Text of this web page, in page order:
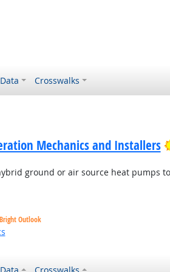
Crosswalks
Mechanics and Installers
ground or air source heat pumps
Bright Outlook